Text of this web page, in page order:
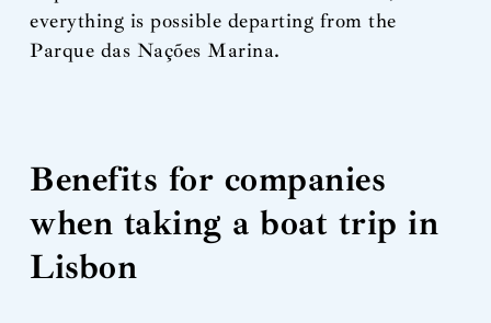
everything is possible departing from the
Parque das Nações Marina.
Benefits for companies
when taking a boat trip in
Lisbon